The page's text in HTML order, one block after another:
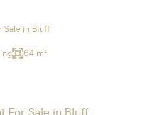
Sale in Bluff
64 m²